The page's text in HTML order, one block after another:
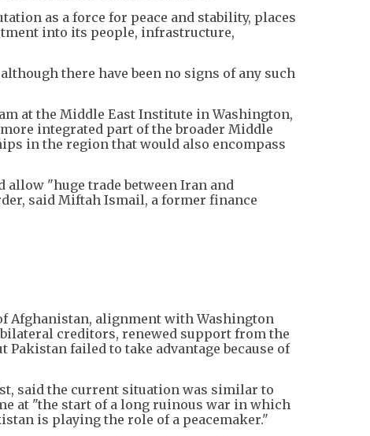
as a force for peace and stability, places
into its people, infrastructure,
there have been no signs of any such
at the Middle East Institute in Washington,
integrated part of the broader Middle
in the region that would also encompass
"huge trade between Iran and
said Miftah Ismail, a former finance
Afghanistan, alignment with Washington
creditors, renewed support from the
failed to take advantage because of
said the current situation was similar to
at "the start of a long ruinous war in which
is playing the role of a peacemaker."